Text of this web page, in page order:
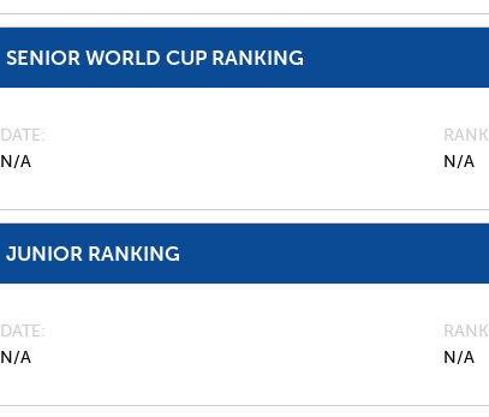
SENIOR WORLD CUP RANKING
DATE
N/A
RANK
N/A
JUNIOR RANKING
DATE
N/A
RANK
N/A